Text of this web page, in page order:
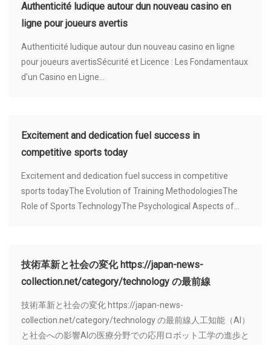
Authenticité ludique autour dun nouveau casino en
ligne pour joueurs avertis
Authenticité ludique autour dun nouveau casino en ligne
pour joueurs avertisSécurité et Licence : Les Fondamentaux
d'un Casino en Ligne...
Excitement and dedication fuel success in
competitive sports today
Excitement and dedication fuel success in competitive
sports todayThe Evolution of Training MethodologiesThe
Role of Sports TechnologyThe Psychological Aspects of...
技術革新と社会の変化 https://japan-news-
collection.net/category/technology の最前線
技術革新と社会の変化 https://japan-news-
collection.net/category/technology の最前線人工知能（AI）
と社会への影響AIの医療分野での応用ロボット工学の進歩と